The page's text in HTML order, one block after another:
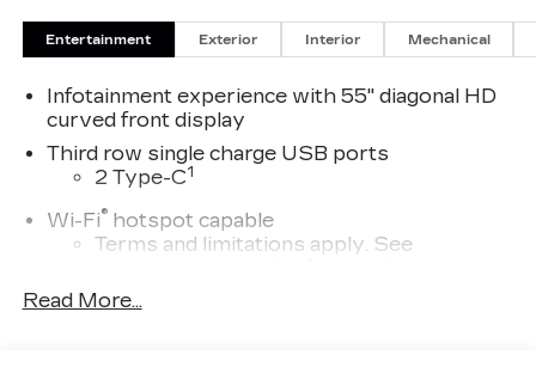
Entertainment Exterior Interior Mechanical
Infotainment experience with 55" diagonal HD
curved front display
Third row single charge USB ports
2 Type-C1
Wi-Fi®hotspot capable
Terms and limitations apply. See
Next-Generation Active Noise Cancellation
Read More...